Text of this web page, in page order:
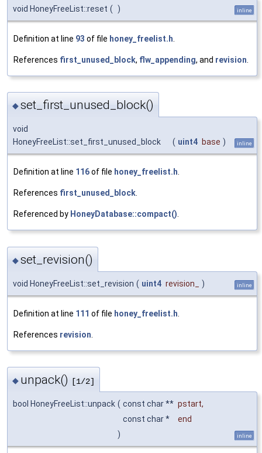
void HoneyFreeList::reset ( ) inline
Definition at line 93 of file honey_freelist.h
References first_unused_block, flw_appending, and revision
◆set_first_unused_block()
void
HoneyFreeList::set_first_unused_block
( uint4 base ) inline
Definition at line 116of file honey_freelist.h.
References first_unused_block.
Referenced by HoneyDatabase::compact().
◆set_revision()
void HoneyFreeList::set_revision ( uint4 revision_ ) inline
Definition at line 111 of file honey_freelist.h
References revision
◆ unpack() [1/2]
bool HoneyFreeList::unpack ( const char ** pstart,
const char *
end
)
inline